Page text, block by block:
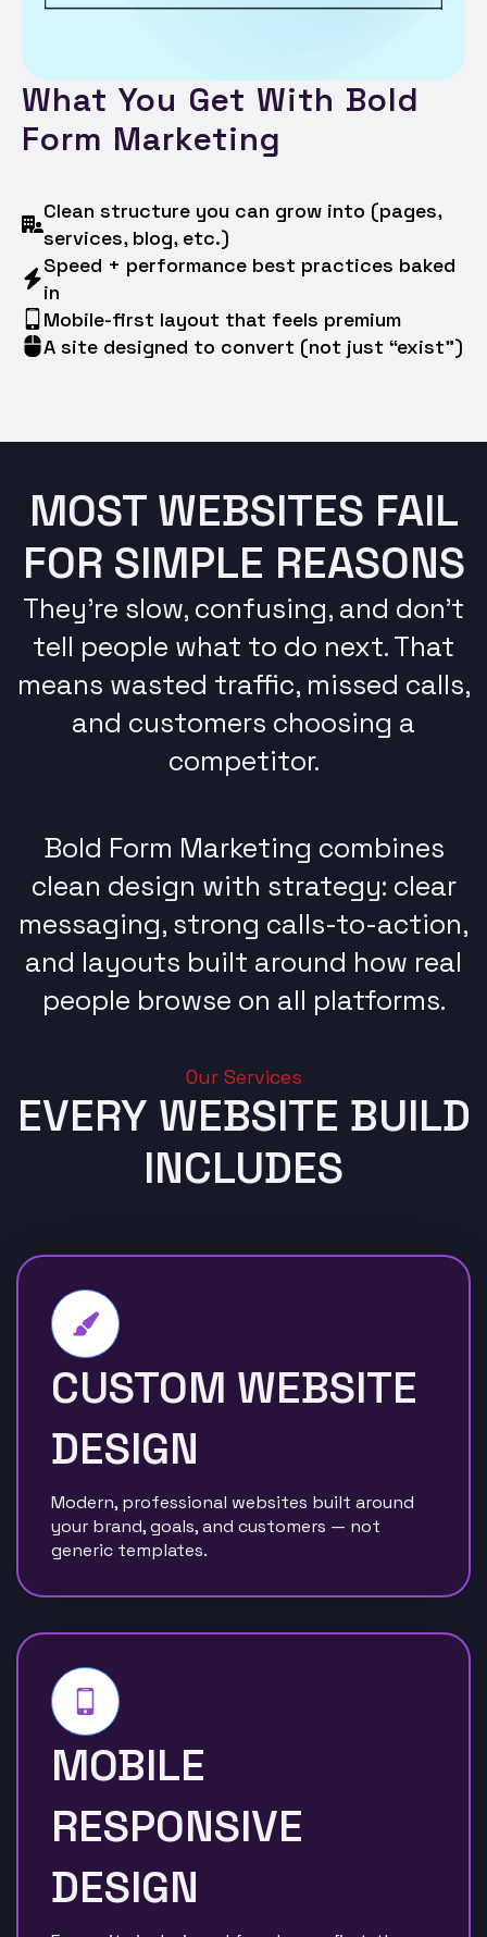
What You Get With Bold
Form Marketing
Clean structure you can grow into (pages,
services, blog, etc.)
Speed + performance best practices baked
in
Mobile-first layout that feels premium
A site designed to convert (not just “exist”)
MOST WEBSITES FAIL
FOR SIMPLE REASONS
They’re slow, confusing, and don’t
tell people what to do next. That
means wasted traffic, missed calls,
and customers choosing a
competitor.
Bold Form Marketing combines
clean design with strategy: clear
messaging, strong calls-to-action,
and layouts built around how real
people browse on all platforms.
Our Services
EVERY WEBSITE BUILD
INCLUDES
CUSTOM WEBSITE
DESIGN
Modern, professional websites built around
your brand, goals, and customers — not
generic templates.
MOBILE
RESPONSIVE
DESIGN